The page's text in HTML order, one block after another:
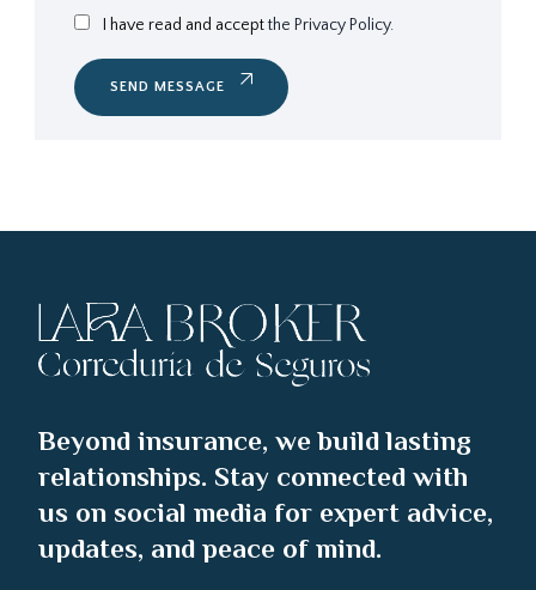
I have read and acceptthe Privacy Policy.
SEND MESSAGE
Beyond insurance, we build lasting
relationships. Stay connected with
us on social media for expert advice,
updates, and peace of mind.